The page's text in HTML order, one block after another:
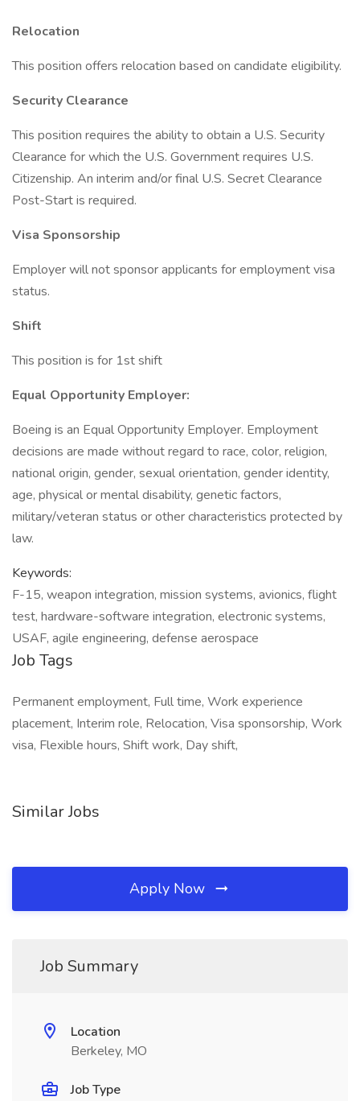
Relocation
This position offers relocation based on candidate eligibility.
Security Clearance
This position requires the ability to obtain a U.S. Security
Clearance for which the U.S. Government requires U.S.
Citizenship. An interim and/or final U.S. Secret Clearance
Post-Start is required.
Visa Sponsorship
Employer will not sponsor applicants for employment visa
status.
Shift
This position is for 1st shift
Equal Opportunity Employer:
Boeing is an Equal Opportunity Employer. Employment
decisions are made without regard to race, color, religion,
national origin, gender, sexual orientation, gender identity,
age, physical or mental disability, genetic factors,
military/veteran status or other characteristics protected by
law.
Keywords:
F-15, weapon integration, mission systems, avionics, flight
test, hardware-software integration, electronic systems,
USAF, agile engineering, defense aerospace
Job Tags
Permanent employment, Full time, Work experience
placement, Interim role, Relocation, Visa sponsorship, Work
visa, Flexible hours, Shift work, Day shift,
Similar Jobs
Apply Now
Job Summary
Location
Berkeley, MO
Job Type